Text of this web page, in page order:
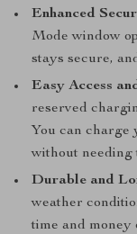
Enhanced
Mode window
stays secure,
Easy Access
reserved
You can
without needing
Durable and
weather
time and money